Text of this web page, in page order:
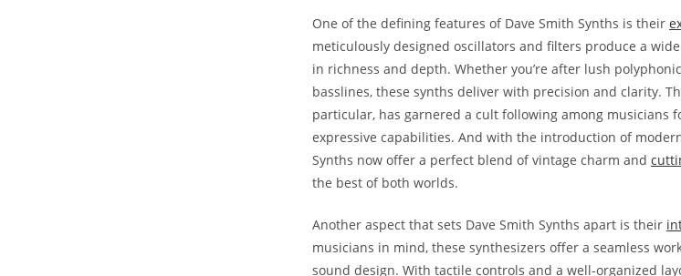
One of the defining features of Dave Smith Synths is their
meticulously designed oscillators and filters produce a
in richness and depth. Whether you’re after lush
basslines, these synths deliver with precision and clarity.
particular, has garnered a cult following among musicians
expressive capabilities. And with the introduction of
Synths now offer a perfect blend of vintage charm and
the best of both worlds.
Another aspect that sets Dave Smith Synths apart is their
musicians in mind, these synthesizers offer a seamless
sound design. With tactile controls and a well-organized